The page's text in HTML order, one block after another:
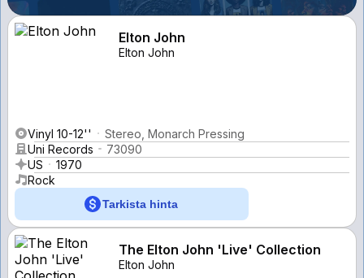
Elton John
Elton John
Vinyl 10-12''
Stereo, Monarch Pressing
Uni Records
73090
US
1970
Rock
Tarkista hinta
The Elton John 'Live' Collection
Elton John